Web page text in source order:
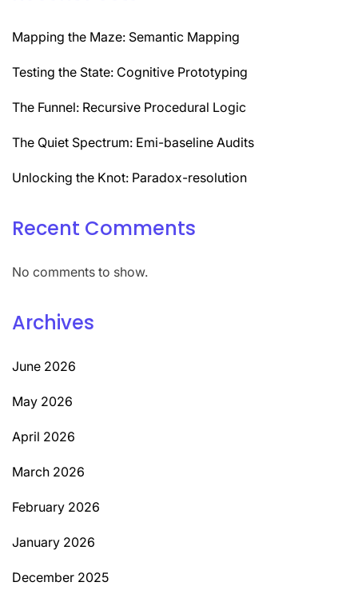
Mapping the Maze: Semantic Mapping
Testing the State: Cognitive Prototyping
The Funnel: Recursive Procedural Logic
The Quiet Spectrum: Emi-baseline Audits
Unlocking the Knot: Paradox-resolution
Recent Comments
No comments to show.
Archives
June 2026
May 2026
April 2026
March 2026
February 2026
January 2026
December 2025